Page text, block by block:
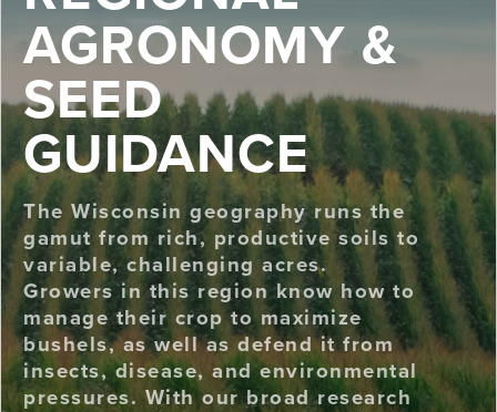
AGRONOMY &
SEED
GUIDANCE
The Wisconsin geography runs the
gamut from rich, productive soils to
variable, challenging acres.
Growers in this region know how to
manage their crop to maximize
bushels, as well as defend it from
insects, disease, and environmental
pressures. With our broad research